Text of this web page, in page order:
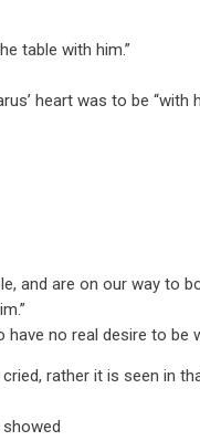
table with him.”
heart was to be “with
and are on our way to
no real desire to be
rather it is seen in